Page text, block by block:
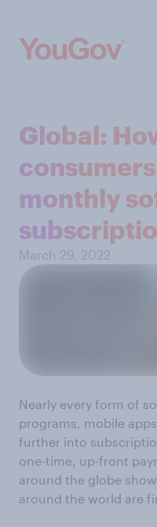
Global:
monthly
March 29, 2022
Nearly every form of
programs, mobile
further into
one-time, up-front
around the globe
around the world are